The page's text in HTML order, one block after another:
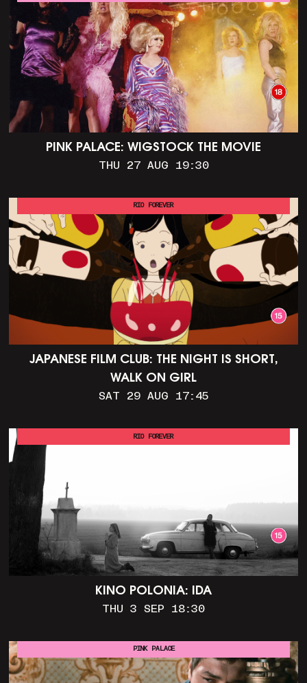
PINK PALACE: WIGSTOCK THE MOVIE
THU 27 AUG 19:30
JAPANESE FILM CLUB: THE NIGHT IS SHORT,
WALK ON GIRL
SAT 29 AUG 17:45
RIO FOREVER
KINO POLONIA: IDA
THU 3 SEP 18:30
RIO FOREVER
PINK PALACE